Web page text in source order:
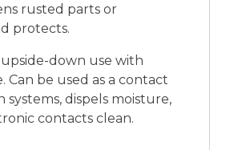
rusted parts or
protects.
down use with
Can be used as a contact
systems, dispels moisture,
contacts clean.